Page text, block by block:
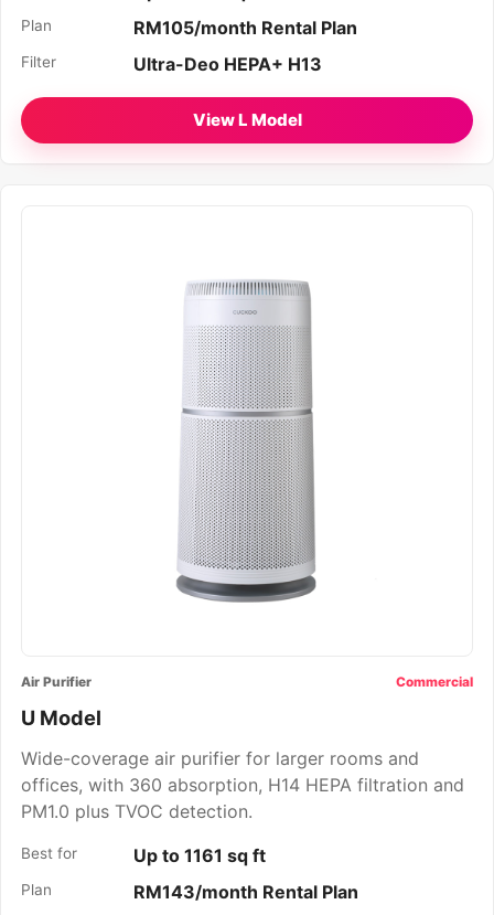
Plan RM105/month Rental Plan
Filter Ultra-Deo HEPA+ H13
View L Model
Air Purifier Commercial
U Model
Wide-coverage air purifier for larger rooms and
offices, with 360 absorption, H14 HEPA filtration and
PM1.0 plus TVOC detection.
Best for Up to 1161 sq ft
Plan RM143/month Rental Plan